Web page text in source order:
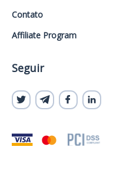
Contato
Affiliate Program
Seguir